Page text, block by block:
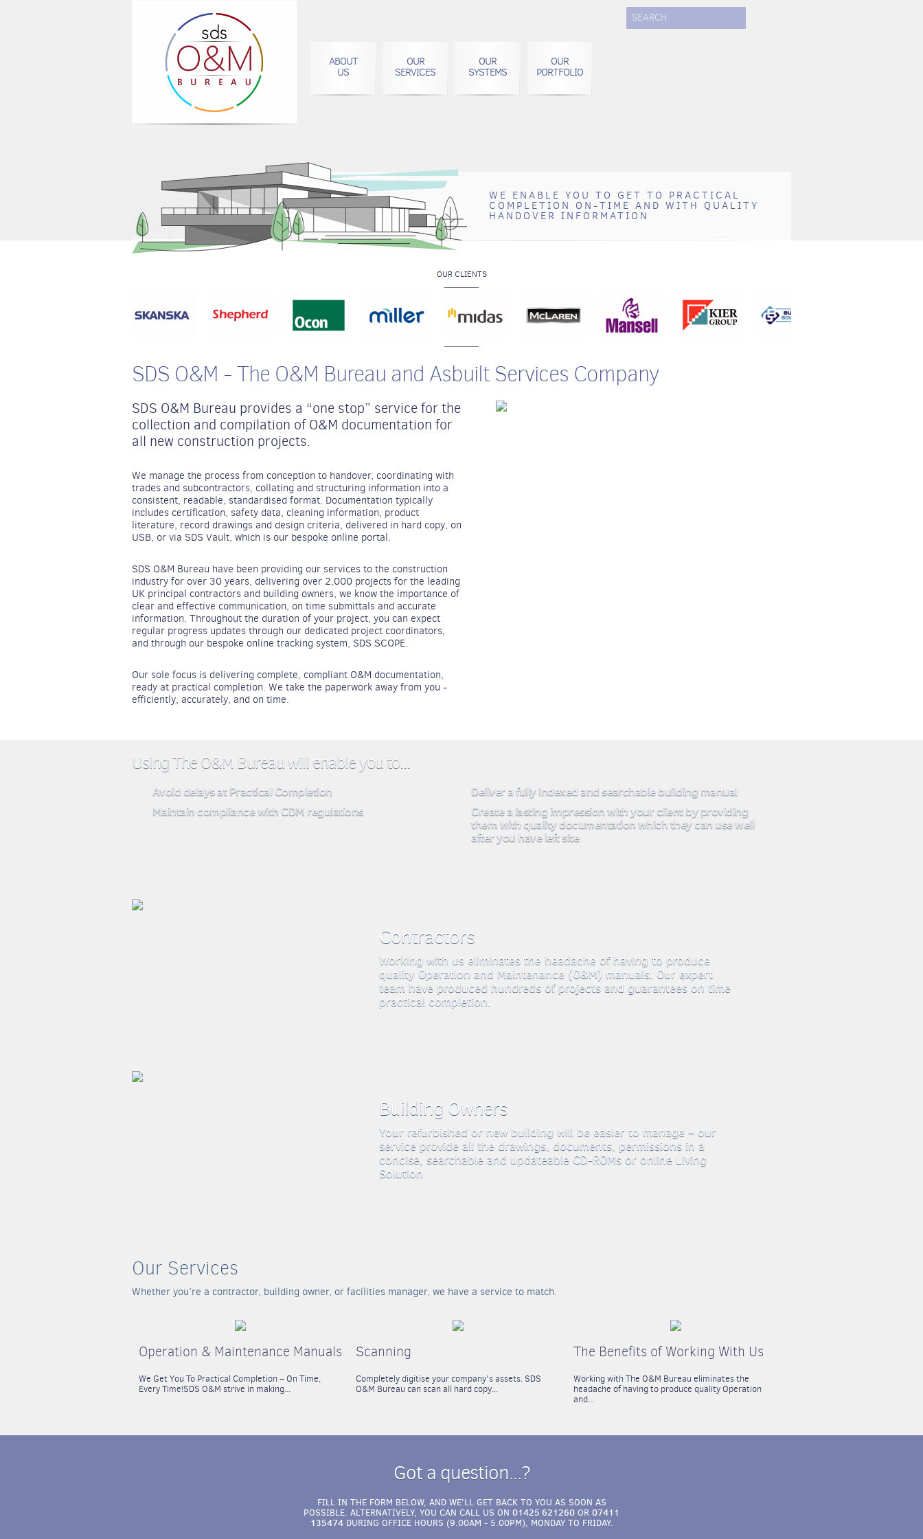
SEARCH
ABOUT
US
OUR
SERVICES
OUR
SYSTEMS
OUR
PORTFOLIO
WE ENABLE YOU TO GET TO PRACTICAL
COMPLETION ON-TIME AND WITH QUALITY
HANDOVER INFORMATION
CREATE A LASTING IMPRESSION ON YOUR
CLIENTS BY PROVIDING THEM WITH
QUALITY DOCUMENTATION
OUR CLIENTS
SDS O&M - The O&M Bureau and Asbuilt Services Company
SDS O&M Bureau provides a “one stop” service for the
collection and compilation of O&M documentation for
all new construction projects.
We manage the process from conception to handover, coordinating with
trades and subcontractors, collating and structuring information into a
consistent, readable, standardised format. Documentation typically
includes certification, safety data, cleaning information, product
literature, record drawings and design criteria, delivered in hard copy, on
USB, or via SDS Vault, which is our bespoke online portal.
SDS O&M Bureau have been providing our services to the construction
industry for over 30 years, delivering over 2,000 projects for the leading
UK principal contractors and building owners, we know the importance of
clear and effective communication, on time submittals and accurate
information. Throughout the duration of your project, you can expect
regular progress updates through our dedicated project coordinators,
and through our bespoke online tracking system, SDS SCOPE.
Our sole focus is delivering complete, compliant O&M documentation,
ready at practical completion. We take the paperwork away from you -
efficiently, accurately, and on time.
Using The O&M Bureau will enable you to...
Avoid delays at Practical Completion
Deliver a fully indexed and searchable building manual
Maintain compliance with CDM regulations
Create a lasting impression with your client by providing
them with quality documentation which they can use well
after you have left site
Contractors
Working with us eliminates the headache of having to produce
quality Operation and Maintenance (O&M) manuals. Our expert
team have produced hundreds of projects and guarantees on time
practical completion.
Building Owners
Your refurbished or new building will be easier to manage – our
service provide all the drawings, documents, permissions in a
concise, searchable and updateable CD-ROMs or online Living
Solution
Our Services
Whether you’re a contractor, building owner, or facilities manager, we have a service to match.
Operation & Maintenance Manuals
We Get You To Practical Completion – On Time,
Every Time!SDS O&M strive in making...
Scanning
Completely digitise your company's assets. SDS
O&M Bureau can scan all hard copy...
The Benefits of Working With Us
Working with The O&M Bureau eliminates the
headache of having to produce quality Operation
and...
Got a question...?
FILL IN THE FORM BELOW, AND WE'LL GET BACK TO YOU AS SOON AS
POSSIBLE. ALTERNATIVELY, YOU CAN CALL US ON 01425 621260 OR 07411
135474DURING OFFICE HOURS (9.00AM - 5.00PM), MONDAY TO FRIDAY.